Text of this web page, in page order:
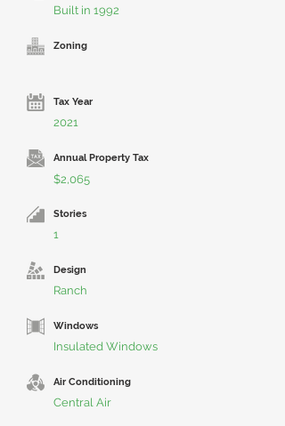
Built in 1992
Zoning
Tax Year
2021
Annual Property Tax
$2,065
Stories
1
Design
Ranch
Windows
Insulated Windows
Air Conditioning
Central Air